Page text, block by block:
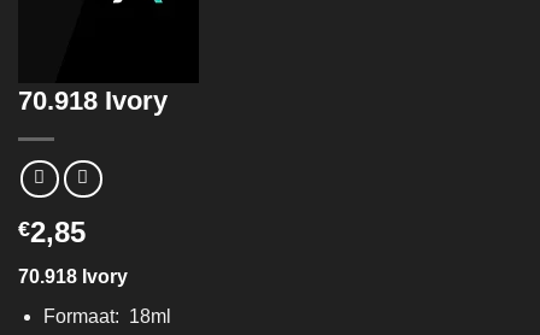
70.918 Ivory
€2,85
70.918 Ivory
Formaat: 18ml